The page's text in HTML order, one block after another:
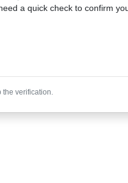
a quick check to confirm
the verification.